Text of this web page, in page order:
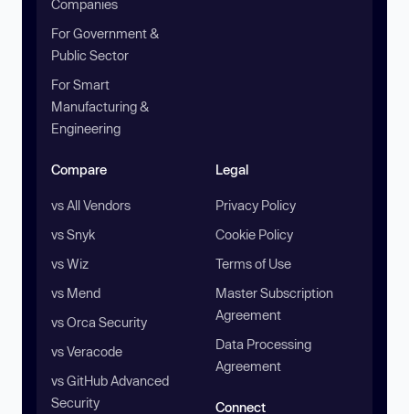
Companies
For Government &
Public Sector
For Smart
Manufacturing &
Engineering
Compare
vs All Vendors
vs Snyk
vs Wiz
vs Mend
vs Orca Security
vs Veracode
vs GitHub Advanced
Security
Legal
Privacy Policy
Cookie Policy
Terms of Use
Master Subscription
Agreement
Data Processing
Agreement
Connect